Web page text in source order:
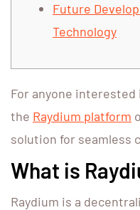
Future
Technology
For anyone
the Raydium platform
solution for seamless
What is
Raydium is a